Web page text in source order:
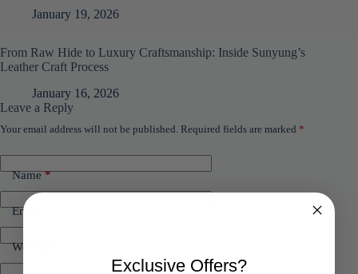
January 19, 2026
From Raw Hide to Luxury Craftsmanship: Inside Sunyung’s
Leather Craft Process
January 16, 2026
Leave a Reply
Your email address will not be published. Required fields are marked *
Name*
Email
Website
Exclusive Offers?